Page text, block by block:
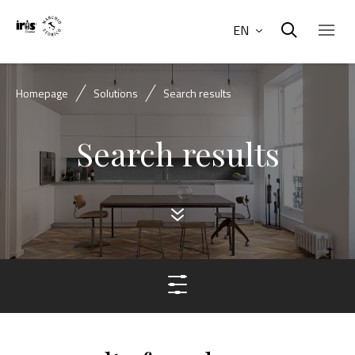
EN
Homepage Solutions Search results
Search results